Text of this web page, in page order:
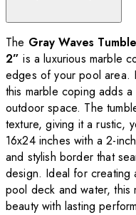
The Gray Waves
2” is a luxurious marble
edges of your pool area.
this marble coping adds
outdoor space. The
texture, giving it a rustic,
16x24 inches with a 2-
and stylish border that
design. Ideal for creating
pool deck and water, this
beauty with lasting